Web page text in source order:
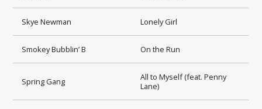
Skye Newman Lonely Girl
Smokey Bubblin’ B On the Run
Spring Gang
All to Myself (feat. Penny
Lane)